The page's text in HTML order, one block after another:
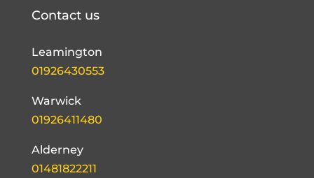
Contact us
Leamington
01926430553
Warwick
01926411480
Alderney
01481822211